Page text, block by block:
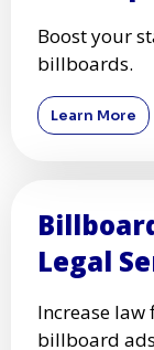
Boost your
billboards.
Learn More
Legal
Increase
billboard